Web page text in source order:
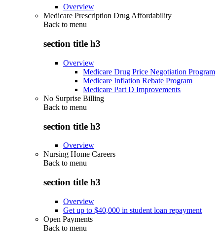
Overview
Medicare Prescription Drug Affordability
Back to menu
section title h3
Overview
Medicare Drug Price Negotiation Program
Medicare Inflation Rebate Program
Medicare Part D Improvements
No Surprise Billing
Back to menu
section title h3
Overview
Nursing Home Careers
Back to menu
section title h3
Overview
Get up to $40,000 in student loan repayment
Open Payments
Back to menu